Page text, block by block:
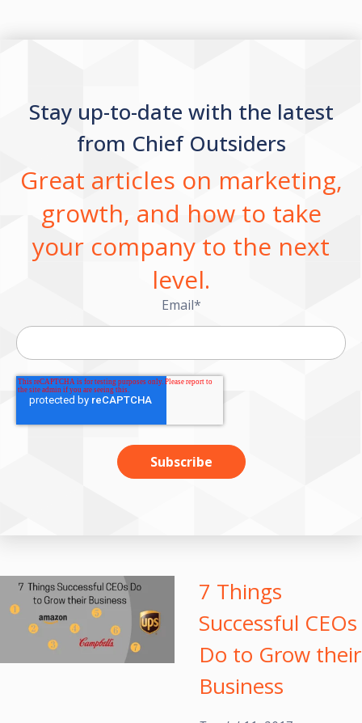
Stay up-to-date with the latest
from Chief Outsiders
Great articles on marketing,
growth, and how to take
your company to the next
level.
Email*
7 Things
Successful CEOs
Do to Grow their
Business